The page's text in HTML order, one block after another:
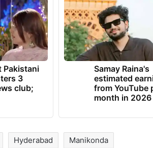
apartment,” an official from
fire station told